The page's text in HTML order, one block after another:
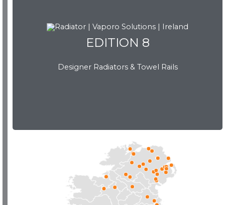
EDITION 8
Designer Radiators & Towel Rails